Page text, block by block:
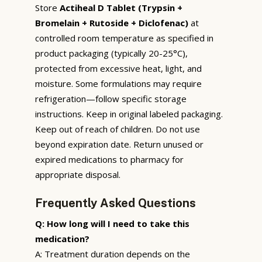
Store Actiheal D Tablet (Trypsin +
Bromelain + Rutoside + Diclofenac) at
controlled room temperature as specified in
product packaging (typically 20-25°C),
protected from excessive heat, light, and
moisture. Some formulations may require
refrigeration—follow specific storage
instructions. Keep in original labeled packaging.
Keep out of reach of children. Do not use
beyond expiration date. Return unused or
expired medications to pharmacy for
appropriate disposal.
Frequently Asked Questions
Q: How long will I need to take this
medication?
A: Treatment duration depends on the